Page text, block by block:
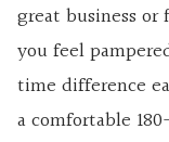
great business
you feel
time difference
a comfortable